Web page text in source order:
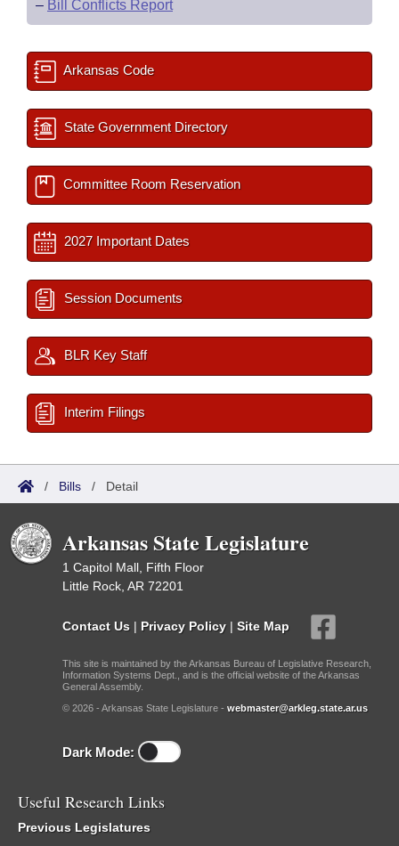
– Bill Conflicts Report
Arkansas Code
State Government Directory
Committee Room Reservation
2027 Important Dates
Session Documents
BLR Key Staff
Interim Filings
/ Bills / Detail
Arkansas State Legislature
1 Capitol Mall, Fifth Floor
Little Rock, AR 72201
Contact Us | Privacy Policy | Site Map
This site is maintained by the Arkansas Bureau of Legislative Research,
Information Systems Dept., and is the official website of the Arkansas
General Assembly.
© 2026 - Arkansas State Legislature - webmaster@arkleg.state.ar.us
Dark Mode:
Useful Research Links
Previous Legislatures